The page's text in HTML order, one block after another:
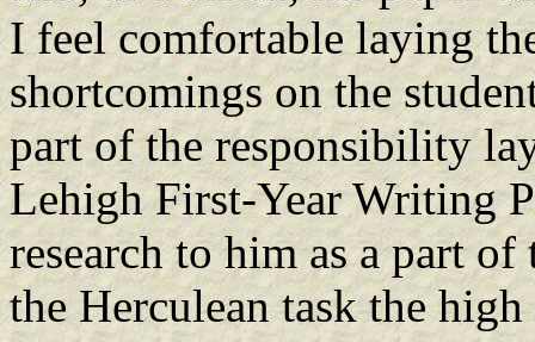
I feel comfortable laying
shortcomings on the
part of the responsibility
Lehigh First-Year Writing
research to him as a part
the Herculean task the